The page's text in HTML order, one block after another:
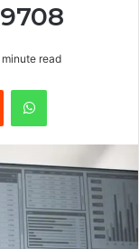
minute read
Reddit WhatsApp